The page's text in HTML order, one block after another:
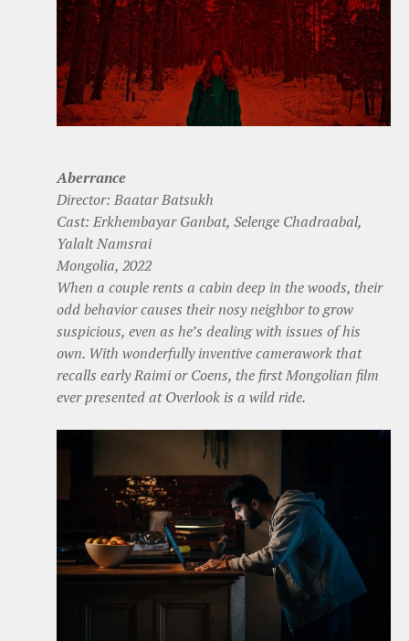
Aberrance
Director: Baatar Batsukh
Cast: Erkhembayar Ganbat, Selenge Chadraabal,
Yalalt Namsrai
Mongolia, 2022
When a couple rents a cabin deep in the woods, their
odd behavior causes their nosy neighbor to grow
suspicious, even as he’s dealing with issues of his
own. With wonderfully inventive camerawork that
recalls early Raimi or Coens, the first Mongolian film
ever presented at Overlook is a wild ride.